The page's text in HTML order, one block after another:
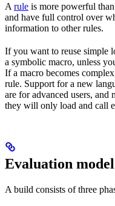
A rule is more powerful
and have full control over
information to other rules.
If you want to reuse simple
a symbolic macro, unless
If a macro becomes
rule. Support for a new
are for advanced users, and
they will only load and call
Evaluation model
A build consists of three